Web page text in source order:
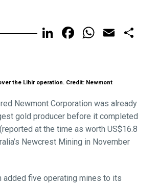
LinkedIn
FacebookEmail
the Lihir operation. Credit: Newmont
Newmont Corporation was already
gold producer before it completed
at the time as worth US$16.8
Newcrest Mining in November
added five operating mines to its